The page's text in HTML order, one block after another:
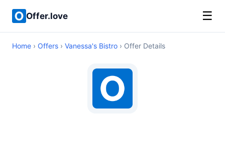
Offer.love ☰
Home › Offers › Vanessa's Bistro › Offer Details